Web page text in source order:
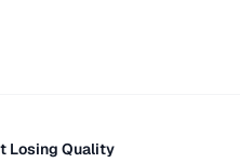
Losing Quality